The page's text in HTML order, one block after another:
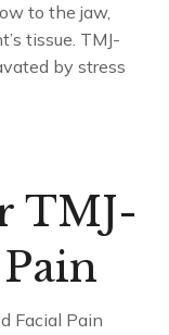
to the jaw,
tissue. TMJ-
by stress
TMJ-
Facial Pain